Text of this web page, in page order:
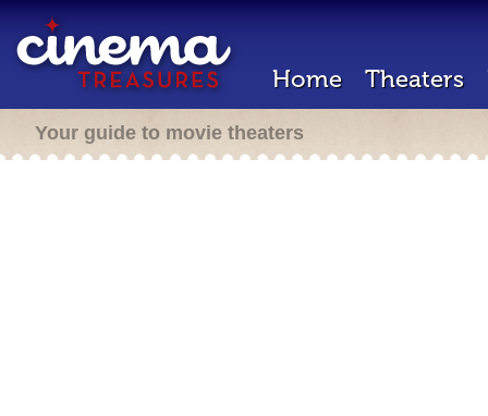
Home Theaters
Your guide to movie theaters